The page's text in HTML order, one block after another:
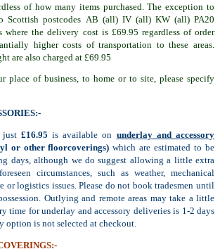
of how many items purchased. The exception to
Scottish postcodes AB (all) IV (all) KW (all) PA20
where the delivery cost is £69.95 regardless of order
higher costs of transportation to these areas.
are also charged at £69.95
place of business, to home or to site, please specify
just £16.95 is available on underlay and accessory
or other floorcoverings) which are estimated to be
days, although we do suggest allowing a little extra
circumstances, such as weather, mechanical
or logistics issues. Please do not book tradesmen until
Outlying and remote areas may take a little
time for underlay and accessory deliveries is 1-2 days
option is not selected at checkout.